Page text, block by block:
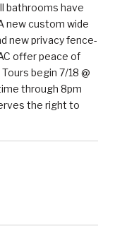
bathrooms have
new custom wide
new privacy fence-
offer peace of
begin 7/18 @
through 8pm
the right to